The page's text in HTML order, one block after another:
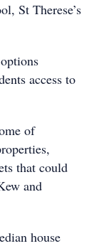
St Therese’s
access to
of
that could
and
house